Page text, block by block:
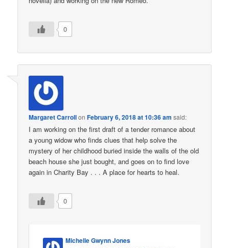
0
Margaret CarrollonFebruary 6, 2018 at 10:36 am said:
I am working on the first draft of a tender romance about
a young widow who finds clues that help solve the
mystery of her childhood buried inside the walls of the old
beach house she just bought, and goes on to find love
again in Charity Bay . . . A place for hearts to heal.
0
Michelle Gwynn Jones